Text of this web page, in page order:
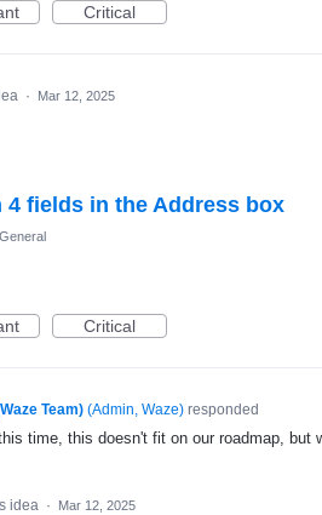
Critical
· Mar 12, 2025
fields in the Address box
General
Critical
Team) (Admin, Waze)responded
time, this doesn't fit on our roadmap, but
idea · Mar 12, 2025